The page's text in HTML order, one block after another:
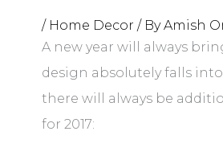
/ Home Decor / ByAmish
A new year will always
design absolutely falls
there will always be
for 2017: